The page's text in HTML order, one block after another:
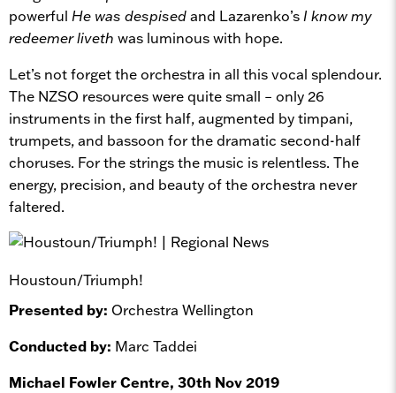
powerful He was despisedand Lazarenko’s I know my
redeemer liveth was luminous with hope.
Let’s not forget the orchestra in all this vocal splendour.
The NZSO resources were quite small – only 26
instruments in the first half, augmented by timpani,
trumpets, and bassoon for the dramatic second-half
choruses. For the strings the music is relentless. The
energy, precision, and beauty of the orchestra never
faltered.
Houstoun/Triumph!
Presented by: Orchestra Wellington
Conducted by: Marc Taddei
Michael Fowler Centre, 30th Nov 2019